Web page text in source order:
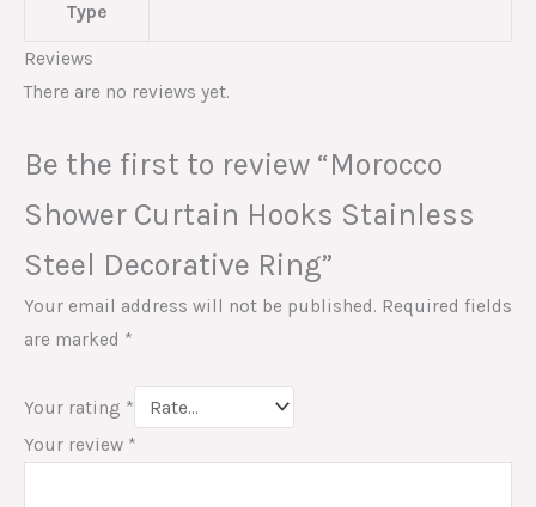
Type
Reviews
There are no reviews yet.
Be the first to review “Morocco
Shower Curtain Hooks Stainless
Steel Decorative Ring”
Your email address will not be published. Required fields
are marked *
Your rating *
Your review *